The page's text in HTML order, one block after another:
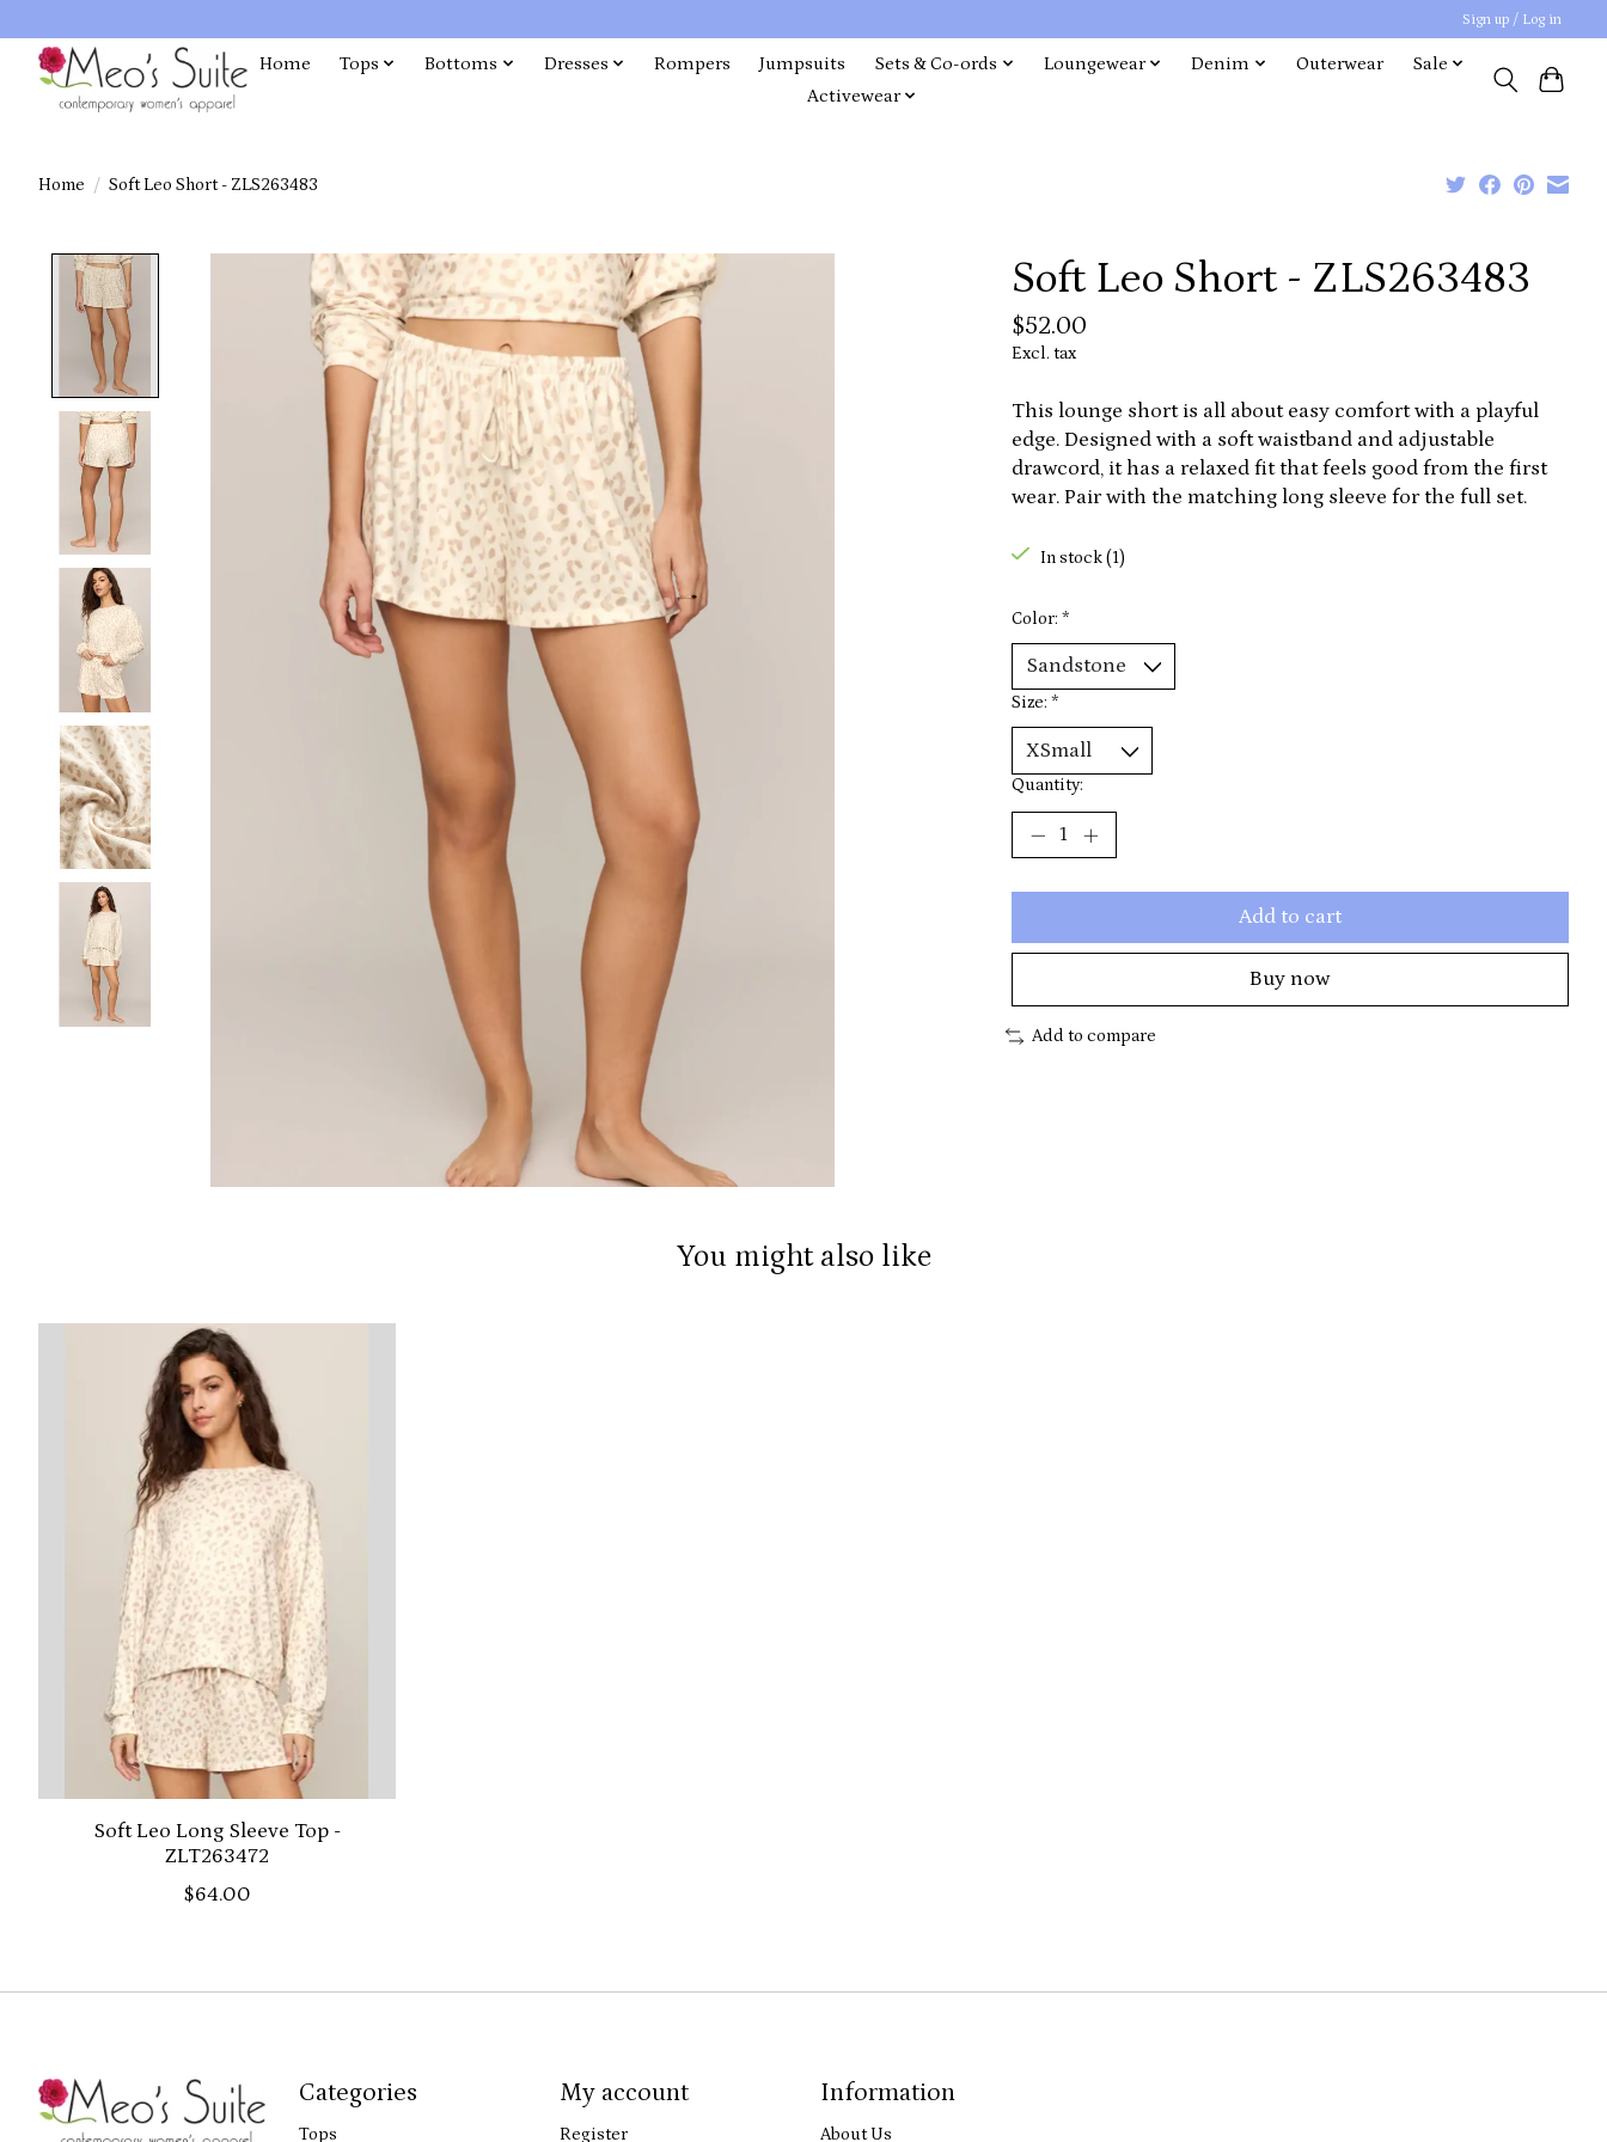
Sign up / Log in
Home Tops Bottoms Dresses Rompers Jumpsuits Sets & Co-ords Loungewear Denim Outerwear
Sale
Activewear
Home / Soft Leo Short - ZLS263483
Product image slideshow Items Soft Leo Short - ZLS263483
$52.00
Excl. tax
This lounge short is all about easy comfort with a playful
edge. Designed with a soft waistband and adjustable
drawcord, it has a relaxed fit that feels good from the first
wear. Pair with the matching long sleeve for the full set.
In stock (1)
Color: *
Size: *
Quantity:
Add to cart
Buy now
Add to compare
You might also like
Product carousel items
Soft Leo Long Sleeve Top -
ZLT263472
$64.00
Categories
Tops
My account
Register
Information
About Us